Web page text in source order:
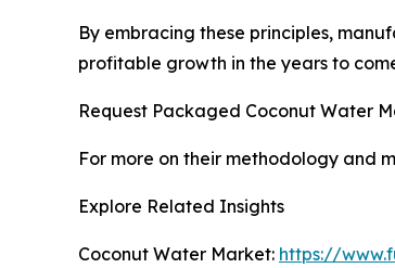
By embracing these principles,
profitable growth in the years to
Request Packaged Coconut Water
For more on their methodology and
Explore Related Insights
Coconut Water Market: https://